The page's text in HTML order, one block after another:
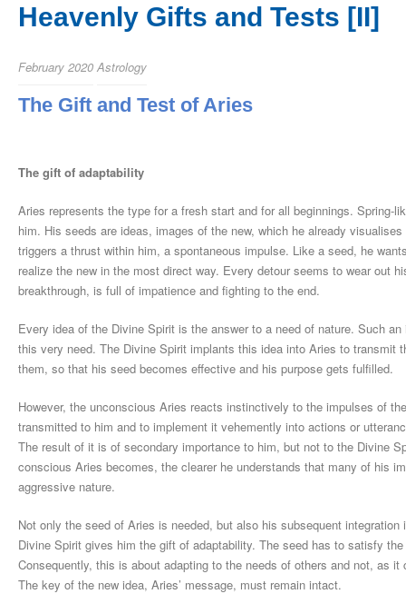
Heavenly Gifts and Tests [II]
February 2020 Astrology
The Gift and Test of Aries
The gift of adaptability
Aries represents the type for a fresh start and for all beginnings. Spring-
him. His seeds are ideas, images of the new, which he already
triggers a thrust within him, a spontaneous impulse. Like a seed, he
realize the new in the most direct way. Every detour seems to wear out
breakthrough, is full of impatience and fighting to the end.
Every idea of the Divine Spirit is the answer to a need of nature. Such
this very need. The Divine Spirit implants this idea into Aries to
them, so that his seed becomes effective and his purpose gets fulfilled.
However, the unconscious Aries reacts instinctively to the impulses of
transmitted to him and to implement it vehemently into actions or
The result of it is of secondary importance to him, but not to the Divine
conscious Aries becomes, the clearer he understands that many of his
aggressive nature.
Not only the seed of Aries is needed, but also his subsequent
Divine Spirit gives him the gift of adaptability. The seed has to satisfy
Consequently, this is about adapting to the needs of others and not, as
The key of the new idea, Aries’ message, must remain intact.